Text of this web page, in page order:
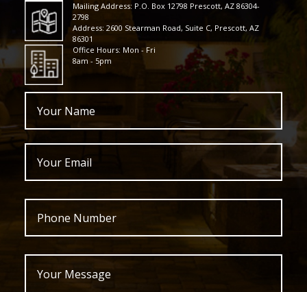
Mailing Address: P.O. Box 12798 Prescott, AZ 86304-
2798
Address: 2600 Stearman Road, Suite C, Prescott, AZ
86301
Office Hours: Mon - Fri
8am - 5pm